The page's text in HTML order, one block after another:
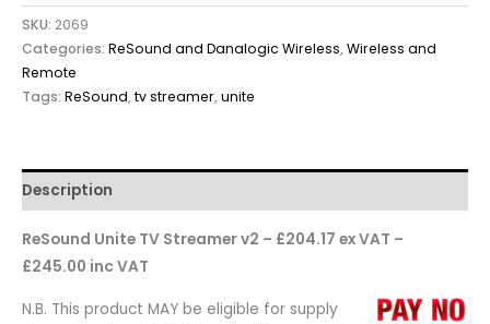
SKU: 2069
Categories: ReSound and Danalogic Wireless,Wireless and
Remote
Tags: ReSound,tv streamer,unite
Description
ReSound Unite TV Streamer v2 – £204.17 ex VAT –
£245.00 inc VAT
N.B. This product MAY be eligible for supply